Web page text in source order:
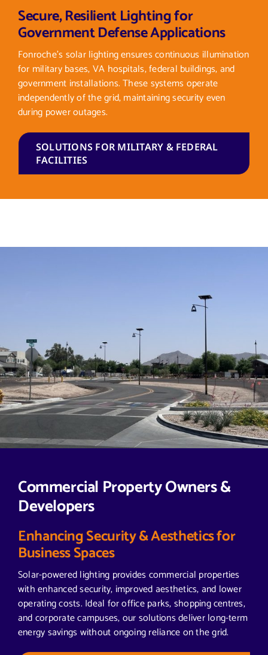
Secure, Resilient Lighting for
Government Defense Applications
Fonroche’s solar lighting ensures continuous illumination
for military bases, VA hospitals, federal buildings, and
government installations. These systems operate
independently of the grid, maintaining security even
during power outages.
SOLUTIONS FOR MILITARY & FEDERAL
FACILITIES
Commercial Property Owners &
Developers
Enhancing Security & Aesthetics for
Business Spaces
Solar-powered lighting provides commercial properties
with enhanced security, improved aesthetics, and lower
operating costs. Ideal for office parks, shopping centres,
and corporate campuses, our solutions deliver long-term
energy savings without ongoing reliance on the grid.